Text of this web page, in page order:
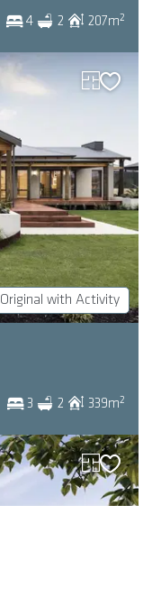
4 2 207m2
Original with Activity
3 2 339m2